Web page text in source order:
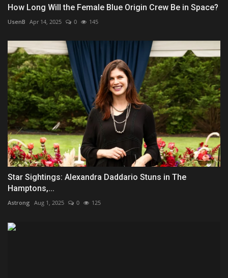
How Long Will the Female Blue Origin Crew Be in Space?
UsenB Apr 14, 2025 0 145
Star Sightings: Alexandra Daddario Stuns in The
Hamptons,...
Astrong Aug 1, 2025 0 125